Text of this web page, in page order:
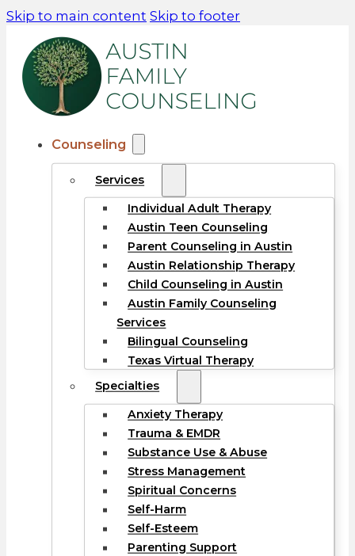
Skip to main content Skip to footer
Counseling
Services
Individual Adult Therapy
Austin Teen Counseling
Parent Counseling in Austin
Austin Relationship Therapy
Child Counseling in Austin
Austin Family Counseling
Services
Bilingual Counseling
Texas Virtual Therapy
Specialties
Anxiety Therapy
Trauma & EMDR
Substance Use & Abuse
Stress Management
Spiritual Concerns
Self-Harm
Self-Esteem
Parenting Support